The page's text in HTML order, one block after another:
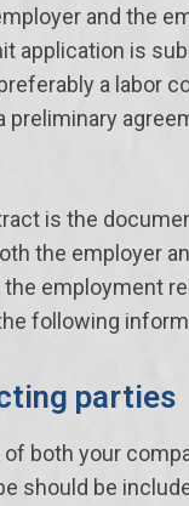
and the
application is
a labor
preliminary
is the
the employer
the employment
following
parties
of both your
should be